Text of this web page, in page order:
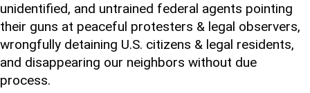
unidentified, and untrained federal agents pointing
their guns at peaceful protesters & legal observers,
wrongfully detaining U.S. citizens & legal residents,
and disappearing our neighbors without due
process.